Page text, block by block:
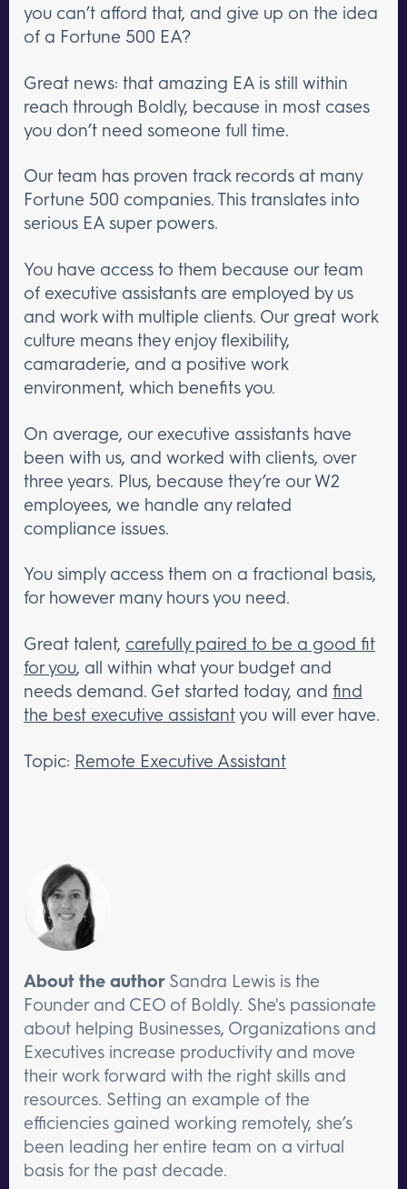
you can’t afford that, and give up on the idea
of a Fortune 500 EA?
Great news: that amazing EA is still within
reach through Boldly, because in most cases
you don’t need someone full time.
Our team has proven track records at many
Fortune 500 companies. This translates into
serious EA super powers.
You have access to them because our team
of executive assistants are employed by us
and work with multiple clients. Our great work
culture means they enjoy flexibility,
camaraderie, and a positive work
environment, which benefits you.
On average, our executive assistants have
been with us, and worked with clients, over
three years. Plus, because they’re our W2
employees, we handle any related
compliance issues.
You simply access them on a fractional basis,
for however many hours you need.
Great talent, carefully paired to be a good fit
for you, all within what your budget and
needs demand. Get started today, and find
the best executive assistantyou will ever have.
Topic: Remote Executive Assistant
About the author Sandra Lewis is the
Founder and CEO of Boldly. She's passionate
about helping Businesses, Organizations and
Executives increase productivity and move
their work forward with the right skills and
resources. Setting an example of the
efficiencies gained working remotely, she’s
been leading her entire team on a virtual
basis for the past decade.